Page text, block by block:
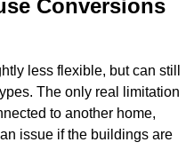
Conversions
less flexible, but can still
The only real limitation
to another home,
issue if the buildings are